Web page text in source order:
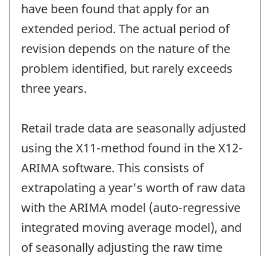
have been found that apply for an
extended period. The actual period of
revision depends on the nature of the
problem identified, but rarely exceeds
three years.
Retail trade data are seasonally adjusted
using the X11-method found in the X12-
ARIMA software. This consists of
extrapolating a year's worth of raw data
with the ARIMA model (auto-regressive
integrated moving average model), and
of seasonally adjusting the raw time